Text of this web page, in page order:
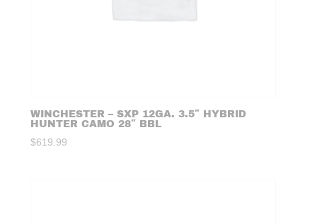
WINCHESTER – SXP 12GA. 3.5″ HYBRID
HUNTER CAMO 28″ BBL
$619.99